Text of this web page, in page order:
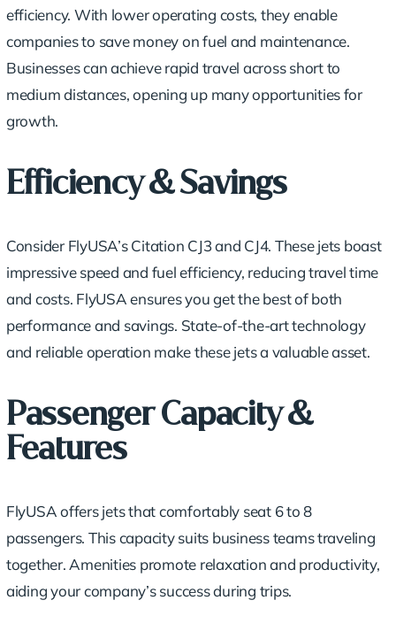
efficiency. With lower operating costs, they enable
companies to save moneyon fuel and maintenance.
Businesses can achieve rapid travel across short to
medium distances, opening up many opportunities for
growth.
Efficiency & Savings
Consider FlyUSA’s Citation CJ3 and CJ4. These jets boast
impressive speed and fuel efficiency, reducing travel time
and costs. FlyUSA ensures you get the best of both
performance and savings. State-of-the-art technology
and reliable operation make these jets a valuable asset.
Passenger Capacity &
Features
FlyUSA offers jets thatcomfortably seat 6 to 8
passengers. This capacity suits business teams traveling
together. Amenities promote relaxation and productivity,
aiding your company’s success during trips.